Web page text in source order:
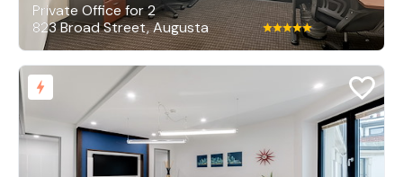
Private Office for 2
823 Broad Street, Augusta